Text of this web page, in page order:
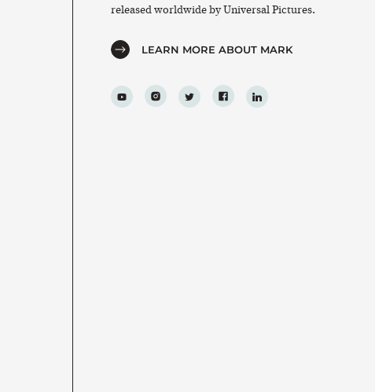
released worldwide by Universal Pictures.
LEARN MORE ABOUT MARK